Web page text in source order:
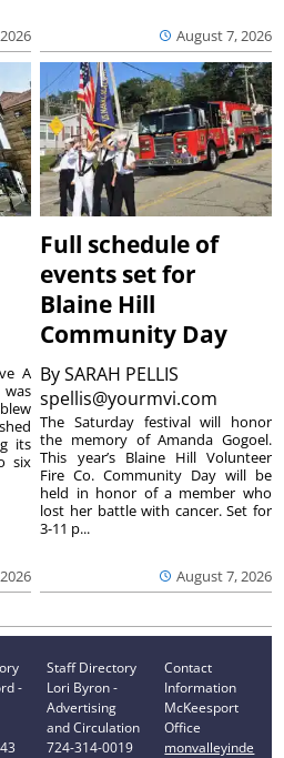
August 7, 2026
A
its
six
Full schedule of
events set for
Blaine Hill
Community Day
BySARAH PELLIS
spellis@yourmvi.com
August 7, 2026
The Saturday festival will honor
the memory of Amanda Gogoel.
This year’s Blaine Hill Volunteer
Fire Co. Community Day will be
held in honor of a member who
lost her battle with cancer. Set for
3-11 p...
-
Staff Directory
Lori Byron -
Advertising
and Circulation
724-314-0019
Contact
Information
McKeesport
Office
monvalleyinde